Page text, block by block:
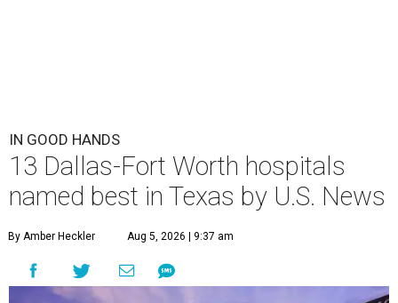
IN GOOD HANDS
13 Dallas-Fort Worth hospitals
named best in Texas by U.S. News
By Amber Heckler Aug 5, 2026 | 9:37 am